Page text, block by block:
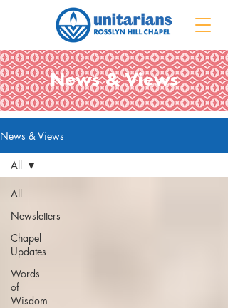
News & Views
News & Views
All
Newsletters
Chapel
Updates
Words
of
Wisdom
All